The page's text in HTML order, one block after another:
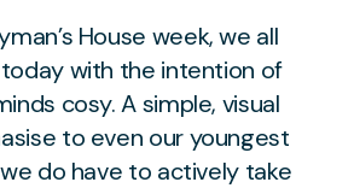
House week, we all
with the intention of
cosy. A simple, visual
to even our youngest
do have to actively take